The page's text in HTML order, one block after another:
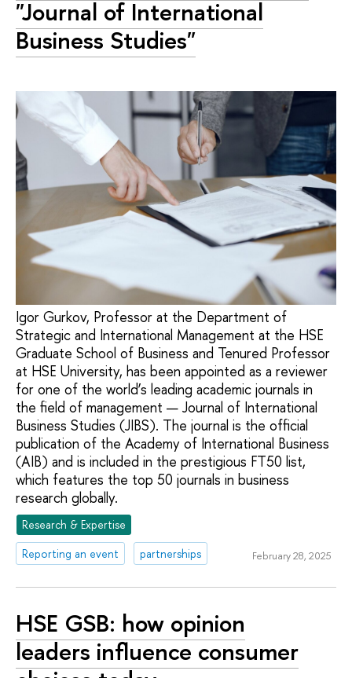
"Journal of International
Business Studies"
Igor Gurkov, Professor at the Department of
Strategic and International Management at the HSE
Graduate School of Business and Tenured Professor
at HSE University, has been appointed as a reviewer
for one of the world’s leading academic journals in
the field of management — Journal of International
Business Studies (JIBS). The journal is the official
publication of the Academy of International Business
(AIB) and is included in the prestigious FT50 list,
which features the top 50 journals in business
research globally.
Research & Expertise
Reporting an event
partnerships February 28, 2025
HSE GSB: how opinion
leaders influence consumer